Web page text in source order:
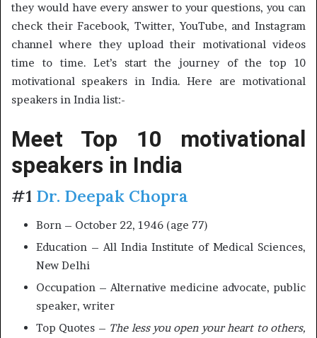
they would have every answer to your questions, you can
check their Facebook, Twitter, YouTube, and Instagram
channel where they upload their motivational videos
time to time. Let’s start the journey of the top 10
motivational speakers in India. Here are motivational
speakers in India list:-
Meet Top 10 motivational
speakers in India
#1 Dr. Deepak Chopra
Born – October 22, 1946 (age 77)
Education – All India Institute of Medical Sciences,
New Delhi
Occupation – Alternative medicine advocate, public
speaker, writer
Top Quotes – The less you open your heart to others,